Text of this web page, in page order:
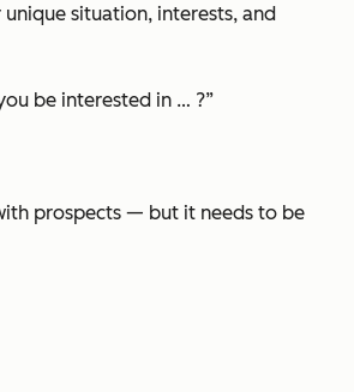
situation, interests, and
be interested in … ?”
prospects — but it needs to be